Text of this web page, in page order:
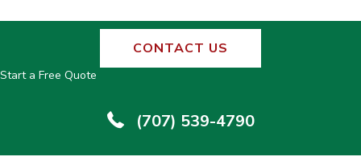
CONTACT US
Start a Free Quote
(707) 539-4790